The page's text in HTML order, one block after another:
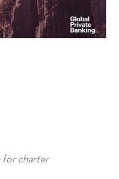
for charter